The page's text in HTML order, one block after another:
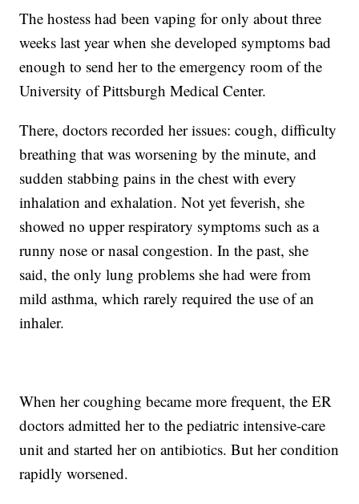
The hostess had been vaping for only about three
weeks last year when she developed symptoms bad
enough to send her to the emergency room of the
University of Pittsburgh Medical Center.
There, doctors recorded her issues: cough, difficulty
breathing that was worsening by the minute, and
sudden stabbing pains in the chest with every
inhalation and exhalation. Not yet feverish, she
showed no upper respiratory symptoms such as a
runny nose or nasal congestion. In the past, she
said, the only lung problems she had were from
mild asthma, which rarely required the use of an
inhaler.
When her coughing became more frequent, the ER
doctors admitted her to the pediatric intensive-care
unit and started her on antibiotics. But her condition
rapidly worsened.